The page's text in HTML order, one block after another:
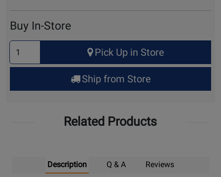
Buy In-Store
Select
Quantity
for
Up
Pick Up in Store
Ship from Store
Related Products
Description Q & A Reviews